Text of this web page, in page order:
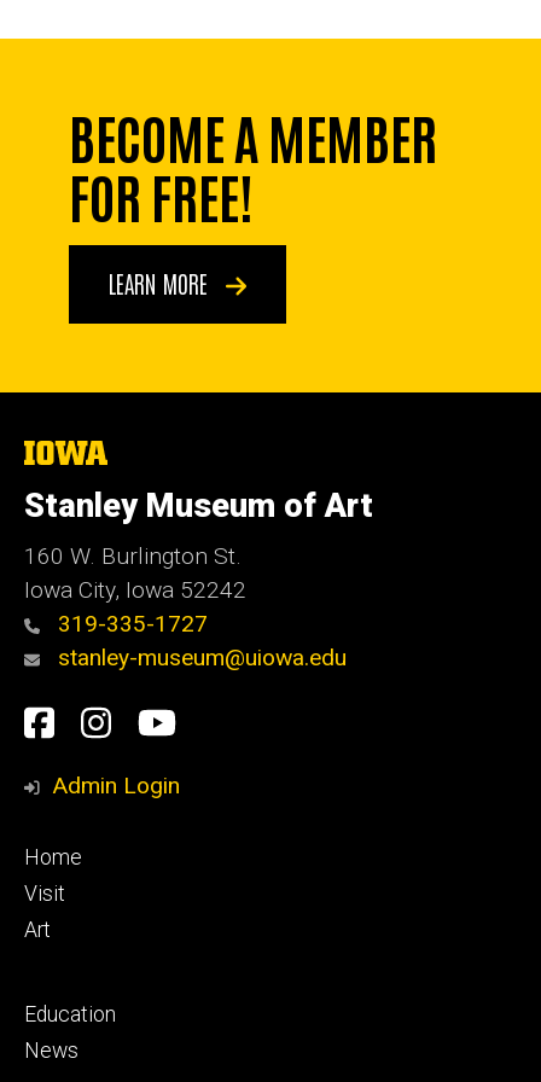
BECOME A MEMBER
FOR FREE!
LEARN MORE
The
of
Iowa
Stanley Museum of Art
160 W. Burlington St.
Iowa City, Iowa 52242
319-335-1727
stanley-museum@uiowa.edu
Social
Media
Facebook
Instagram
YouTube
Admin Login
Footer
primary
Home
Visit
Art
Footer
secondary
Education
News